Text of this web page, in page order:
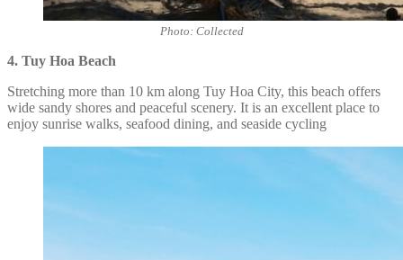
Photo: Collected
4. Tuy Hoa Beach
Stretching more than 10 km along Tuy Hoa City, this beach offers
wide sandy shores and peaceful scenery. It is an excellent place to
enjoy sunrise walks, seafood dining, and seaside cycling